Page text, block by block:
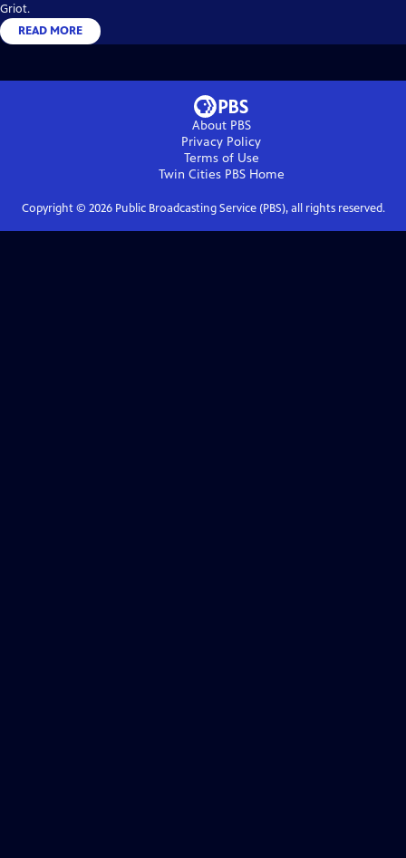
Griot.
READ MORE
About PBS
Privacy Policy
Terms of Use
Twin Cities PBSHome
Copyright © 2026Public Broadcasting Service (PBS), all rights reserved.